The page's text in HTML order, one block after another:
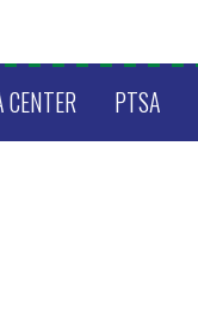
CENTER PTSA